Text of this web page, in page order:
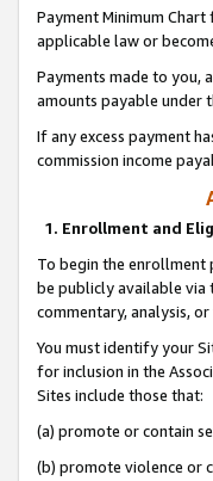
Payment Minimum
applicable law or
Payments made to you,
amounts payable under
If any excess payment
commission income
1. Enrollment and
To begin the enrollment
be publicly available via
commentary, analysis,
You must identify your
for inclusion in the
Sites include those that:
(a) promote or contain
(b) promote violence or